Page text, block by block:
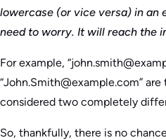
lowercase (or vice versa) in an
need to worry. It will reach the
For example,
“John.Smith@example.com”
considered two completely
So, thankfully, there is no